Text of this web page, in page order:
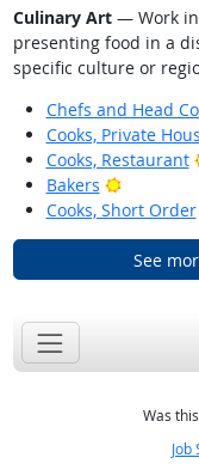
Culinary Art— Work
presenting food in a
specific culture or
Chefs and Head
Cooks, Private
Cooks, Restaurant
Bakers
Bright
Cooks, Short Order
See
Was
Job